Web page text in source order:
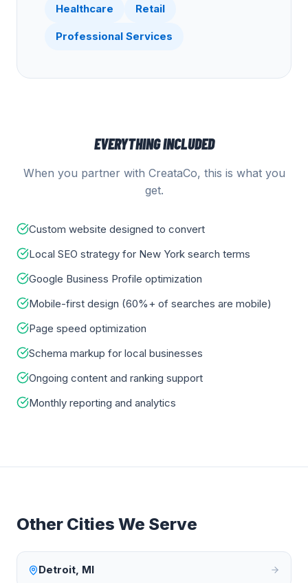
Healthcare Retail
Professional Services
EVERYTHING INCLUDED
When you partner with CreataCo, this is what you
get.
Custom website designed to convert
Local SEO strategy for New York search terms
Google Business Profile optimization
Mobile-first design (60%+ of searches are mobile)
Page speed optimization
Schema markup for local businesses
Ongoing content and ranking support
Monthly reporting and analytics
Other Cities We Serve
Detroit, MI